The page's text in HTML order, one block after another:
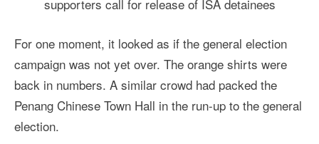
supporters call for release of ISA detainees
For one moment, it looked as if the general election
campaign was not yet over. The orange shirts were
back in numbers. A similar crowd had packed the
Penang Chinese Town Hall in the run-up to the general
election.